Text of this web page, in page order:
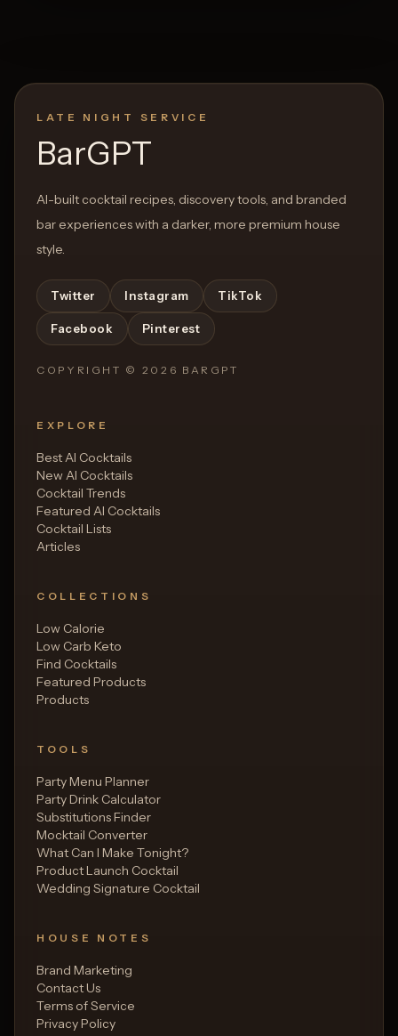
LATE NIGHT SERVICE
BarGPT
AI-built cocktail recipes, discovery tools, and branded
bar experiences with a darker, more premium house
style.
Twitter Instagram TikTok
Facebook Pinterest
COPYRIGHT © 2026 BARGPT
EXPLORE
Best AI Cocktails
New AI Cocktails
Cocktail Trends
Featured AI Cocktails
Cocktail Lists
Articles
COLLECTIONS
Low Calorie
Low Carb Keto
Find Cocktails
Featured Products
Products
TOOLS
Party Menu Planner
Party Drink Calculator
Substitutions Finder
Mocktail Converter
What Can I Make Tonight?
Product Launch Cocktail
Wedding Signature Cocktail
HOUSE NOTES
Brand Marketing
Contact Us
Terms of Service
Privacy Policy